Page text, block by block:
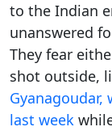
to the Indian
unanswered
They fear
shot outside,
Gyanagoudar,
last week